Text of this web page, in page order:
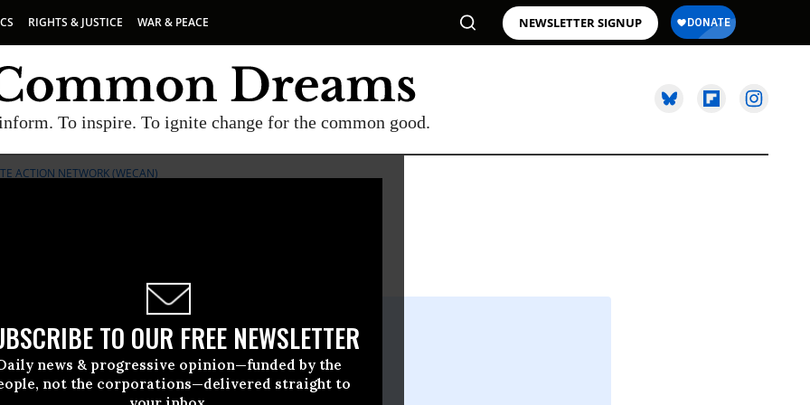
RIGHTS & JUSTICE WAR & PEACE NEWSLETTER SIGNUP
To inspire. To ignite change for the common good.
TO OUR FREE NEWSLETTER
news & progressive opinion—funded by the
not the corporations—delivered straight to
ACTION NETWORK (WECAN)
18 2020, 12:00am EDT
& Climate Action Network (WECAN)